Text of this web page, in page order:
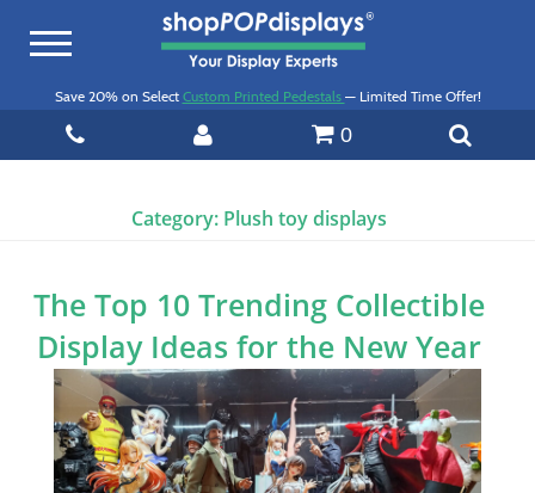
Toggle
Save 20% on Select Custom Printed Pedestals — Limited Time Offer!
0
Category: Plush toy displays
The Top 10 Trending Collectible
Display Ideas for the New Year